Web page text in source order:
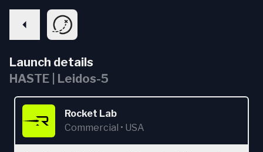
Launch details
HASTE | Leidos-5
Rocket Lab
Commercial • USA